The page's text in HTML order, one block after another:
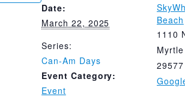
Date:
March 22, 2025
Series:
Can-Am Days
Event Category:
Event
Beach
1110
29577